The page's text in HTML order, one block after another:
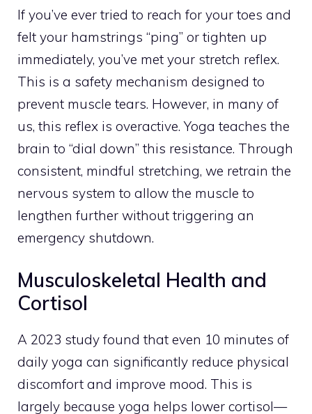
If you’ve ever tried to reach for your toes and
felt your hamstrings “ping” or tighten up
immediately, you’ve met your stretch reflex.
This is a safety mechanism designed to
prevent muscle tears. However, in many of
us, this reflex is overactive. Yoga teaches the
brain to “dial down” this resistance. Through
consistent, mindful stretching, we retrain the
nervous system to allow the muscle to
lengthen further without triggering an
emergency shutdown.
Musculoskeletal Health and
Cortisol
A 2023 study found that even 10 minutes of
daily yoga can significantly reduce physical
discomfort and improve mood. This is
largely because yoga helps lower cortisol—